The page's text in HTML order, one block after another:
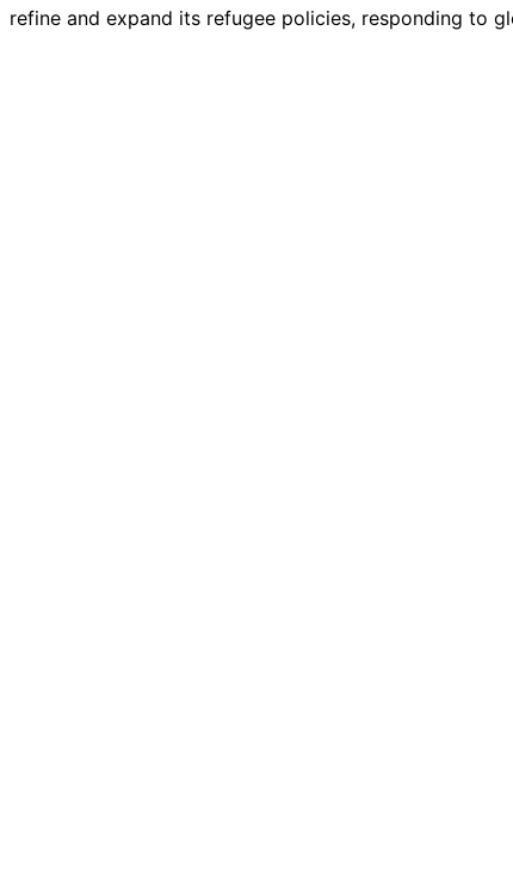
refine and expand its refugee policies, responding to